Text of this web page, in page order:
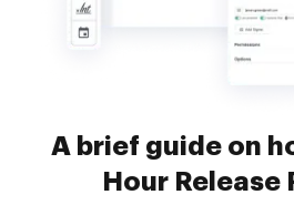
A brief guide on
Hour Release